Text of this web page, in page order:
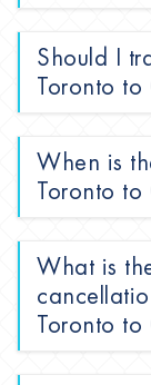
Should I
Toronto to
When is
Toronto to
What is
Toronto to